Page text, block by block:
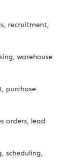
recruitment,
warehouse
purchase
orders, lead
scheduling,